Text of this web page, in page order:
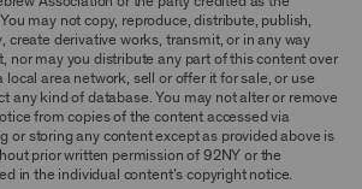
may not copy, reproduce, distribute, publish,
create derivative works, transmit, or in any way
nor may you distribute any part of this content over
local area network, sell or offer it for sale, or use
any kind of database. You may not alter or remove
from copies of the content accessed via
or storing any content except as provided above is
prior written permission of 92NY or the
in the individual content’s copyright notice.
ARCHIVAL MATERIAL.
INTELLECTUAL PROPERTY
and other materials displayed or
on or through the Archive,
without limitation, text, information,
descriptions, photos, images,
illustrations, and other
materials (collectively, “Archival